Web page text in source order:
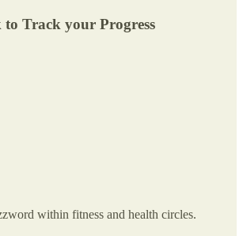
to Track your Progress
within fitness and health circles.